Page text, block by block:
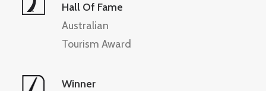
Hall Of Fame
Australian
Tourism Award
Winner